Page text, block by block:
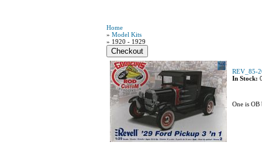
Home
» Model Kits
» 1920 - 1929
REV_85-
In Stock:
One is OB